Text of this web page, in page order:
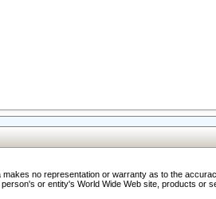
no representation or warranty as to the
or entity's World Wide Web site, products or